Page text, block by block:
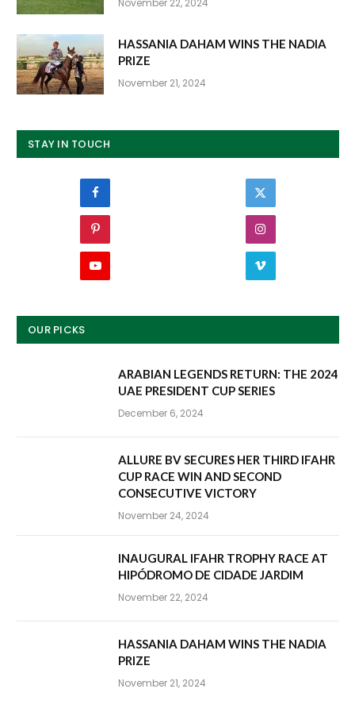
November 22, 2024
HASSANIA DAHAM WINS THE NADIA
PRIZE
November 21, 2024
STAY IN TOUCH
OUR PICKS
ARABIAN LEGENDS RETURN: THE 2024
UAE PRESIDENT CUP SERIES
December 6, 2024
ALLURE BV SECURES HER THIRD IFAHR
CUP RACE WIN AND SECOND
CONSECUTIVE VICTORY
November 24, 2024
INAUGURAL IFAHR TROPHY RACE AT
HIPÓDROMO DE CIDADE JARDIM
November 22, 2024
HASSANIA DAHAM WINS THE NADIA
PRIZE
November 21, 2024